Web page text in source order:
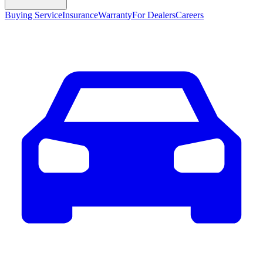
Buying ServiceInsuranceWarrantyFor DealersCareers